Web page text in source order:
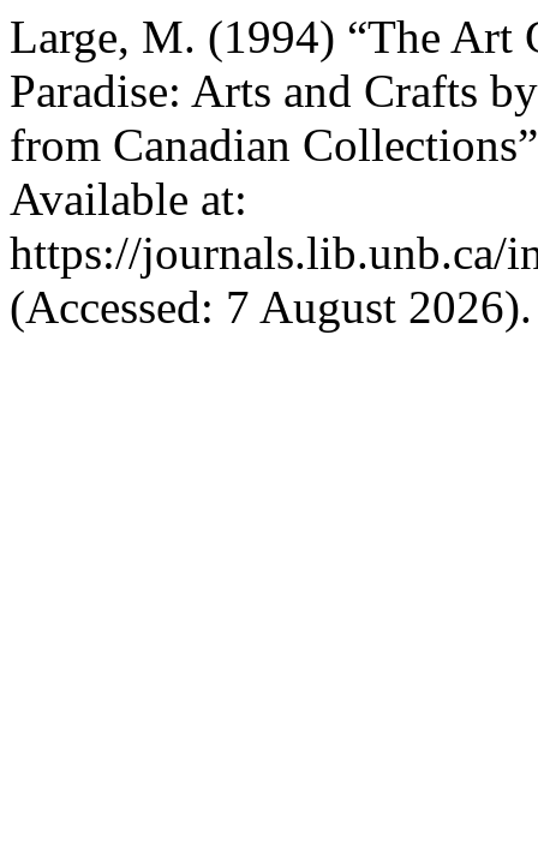
Large, M. (1994) “The Art
Paradise: Arts and Crafts
from Canadian
Available at:
https://journals.lib.unb.ca/
(Accessed: 7 August 2026).